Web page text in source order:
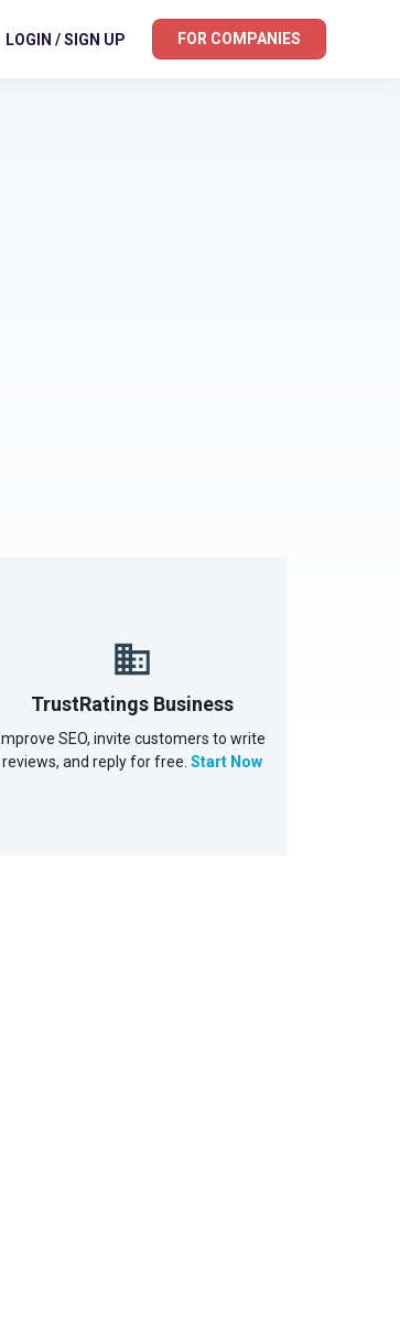
LOGIN / SIGN UP FOR COMPANIES
TrustRatings Business
Improve SEO, invite customers to write
reviews, and reply for free. Start Now